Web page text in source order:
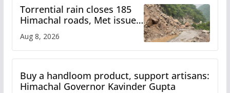
Torrential rain closes 185
Himachal roads, Met issues
orange alert for heavy rain
Aug 8, 2026
Buy a handloom product, support artisans:
Himachal Governor Kavinder Gupta